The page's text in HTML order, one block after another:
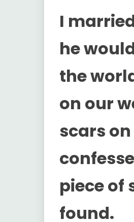
I
he
the
on our
scars
piece of
found.